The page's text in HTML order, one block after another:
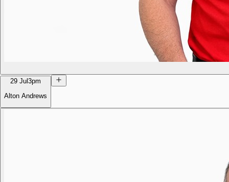
29 Jul 3pm
Alton Andrews